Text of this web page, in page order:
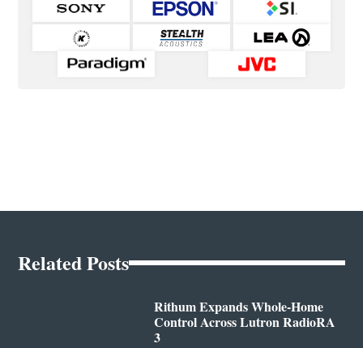
Related Posts
Rithum Expands Whole-Home
Control Across Lutron RadioRA
3